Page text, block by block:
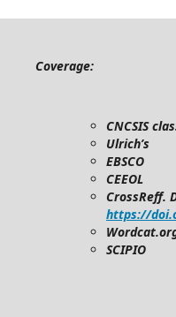
Coverage:
CNCSIS
Ulrich’s
EBSCO
CEEOL
CrossReff.
https://
SCIPIO